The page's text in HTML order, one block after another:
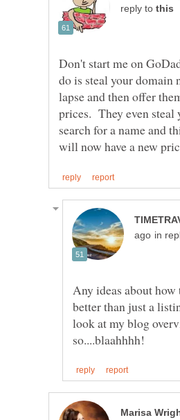
reply to
Don't start me on
do is steal your domain
lapse and then offer
prices. They even steal
search for a name and
in
Any ideas about
better than just a
look at my blog